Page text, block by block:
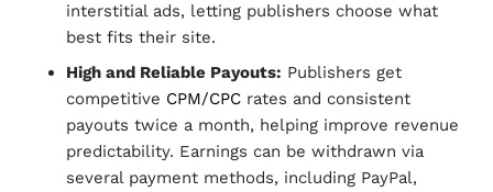
interstitial ads, letting publishers choose what
best fits their site.
High and Reliable Payouts: Publishers get
competitive CPM/CPC rates and consistent
payouts twice a month, helping improve revenue
predictability. Earnings can be withdrawn via
several payment methods, including PayPal,